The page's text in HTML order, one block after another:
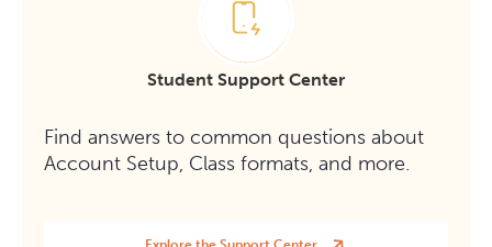
Student Support Center
Find answers to common questions about
Account Setup, Class formats, and more.